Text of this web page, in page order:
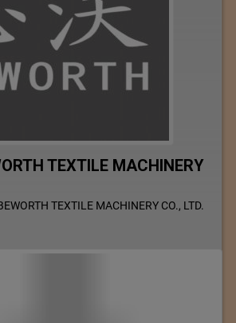
TEXTILE MACHINERY
TEXTILE MACHINERY CO., LTD.